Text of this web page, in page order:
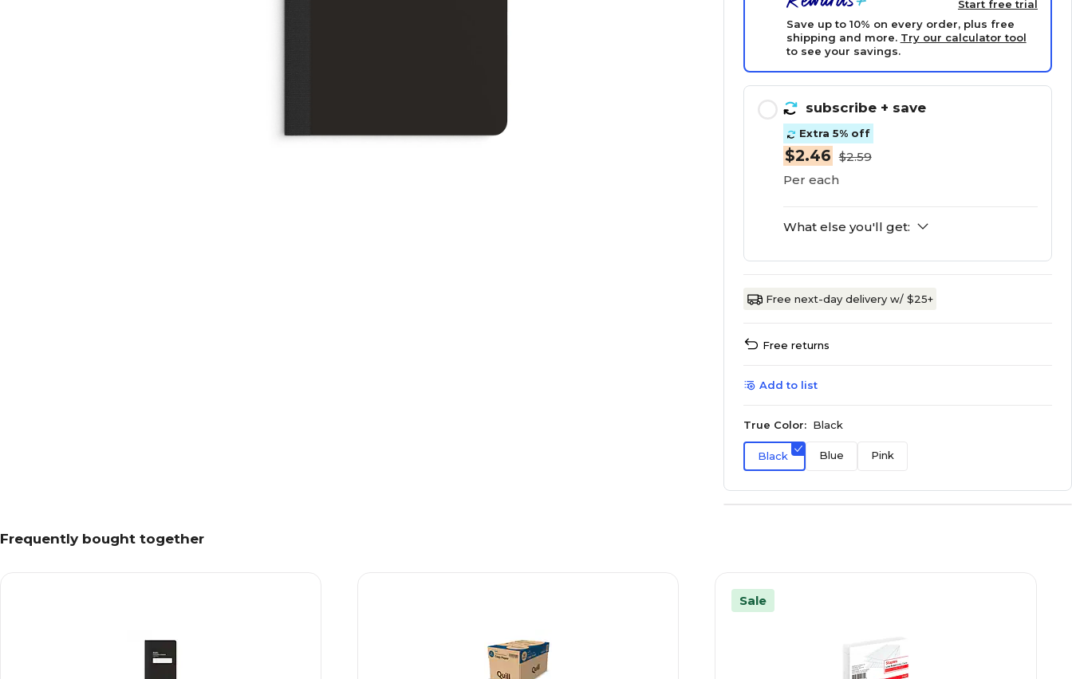
Start free trial
Save up to 10% on every order, plus free
shipping and more. Try our calculator tool
to see your savings.
subscribe + save
Extra 5% off
$2.46 $2.59
Per each
What else you'll get:
Free next-day delivery w/ $25+
Free returns
Add to list
True Color: Black
Black Blue Pink
Frequently bought together
Sale